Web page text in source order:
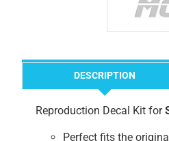
DESCRIPTION
Reproduction Decal Kit for
Perfect fits the